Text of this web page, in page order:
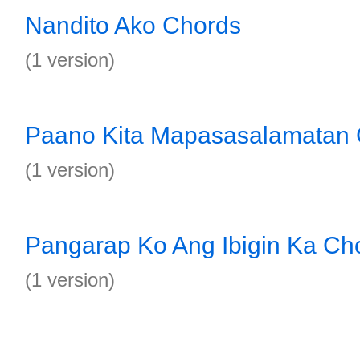
Nandito Ako Chords
(1 version)
Paano Kita Mapasasalamatan
(1 version)
Pangarap Ko Ang Ibigin Ka
(1 version)